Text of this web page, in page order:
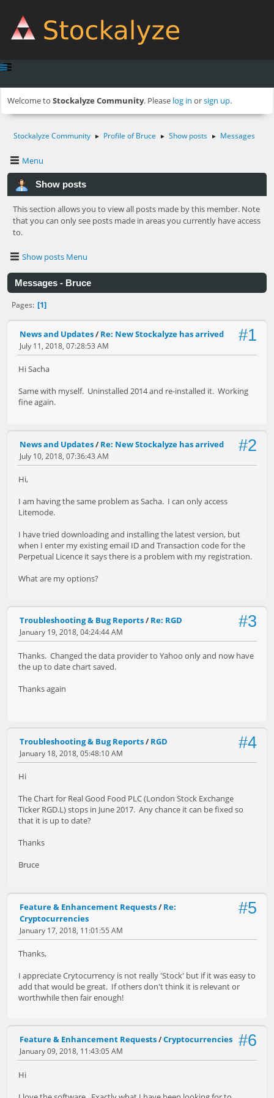
Welcome to Stockalyze Community. Please log in orsign up.
Stockalyze Community ► Profile of Bruce ► Show posts ► Messages
Menu
Show posts
This section allows you to view all posts made by this member. Note
that you can only see posts made in areas you currently have access
to.
Show posts Menu
Messages - Bruce
Pages 1
#1
News and Updates/ Re: New Stockalyze has arrived
July 11, 2018, 07:28:53 AM
Hi Sacha
Same with myself. Uninstalled 2014 and re-installed it. Working
fine again.
#2
News and Updates/ Re: New Stockalyze has arrived
July 10, 2018, 07:36:43 AM
Hi,
I am having the same problem as Sacha. I can only access
Litemode.
I have tried downloading and installing the latest version, but
when I enter my existing email ID and Transaction code for the
Perpetual Licence it says there is a problem with my registration.
What are my options?
#3
Troubleshooting & Bug Reports/ Re: RGD
January 19, 2018, 04:24:44 AM
Thanks. Changed the data provider to Yahoo only and now have
the up to date chart saved.
Thanks again
#4
Troubleshooting & Bug Reports/ RGD
January 18, 2018, 05:48:10 AM
Hi
The Chart for Real Good Food PLC (London Stock Exchange
Ticker RGD.L) stops in June 2017. Any chance it can be fixed so
that it is up to date?
Thanks
Bruce
#5
Feature & Enhancement Requests/ Re:
Cryptocurrencies
January 17, 2018, 11:01:55 AM
Thanks,
I appreciate Crytocurrency is not really 'Stock' but if it was easy to
add that would be great. If others don't think it is relevant or
worthwhile then fair enough!
#6
Feature & Enhancement Requests/Cryptocurrencies
January 09, 2018, 11:43:05 AM
Hi